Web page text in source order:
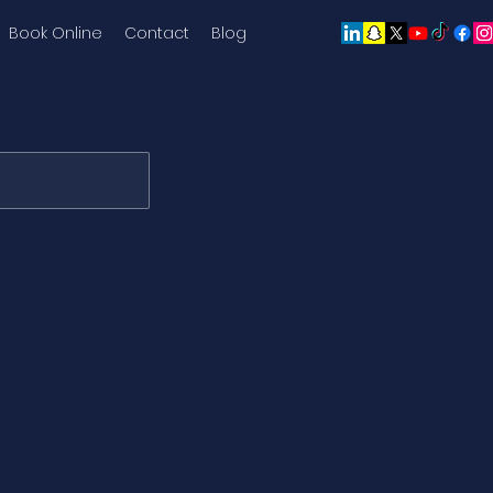
Book Online Contact Blog